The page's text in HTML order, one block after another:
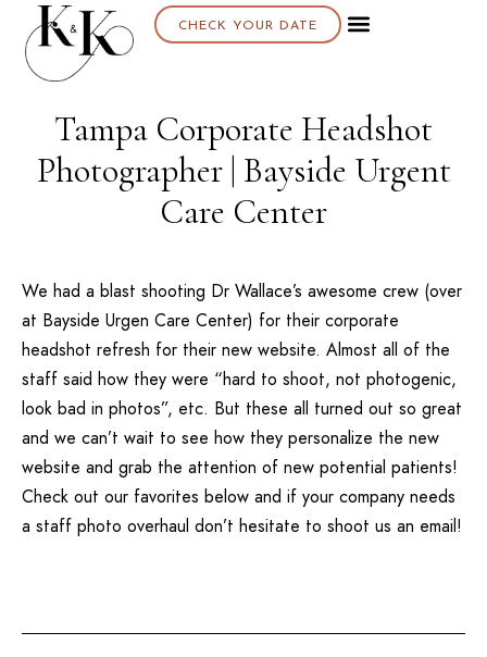
CHECK YOUR DATE
Tampa Corporate Headshot
Photographer | Bayside Urgent
Care Center
We had a blast shooting Dr Wallace’s awesome crew (over
at Bayside Urgen Care Center) for their corporate
headshot refresh for their new website. Almost all of the
staff said how they were “hard to shoot, not photogenic,
look bad in photos”, etc. But these all turned out so great
and we can’t wait to see how they personalize the new
website and grab the attention of new potential patients!
Check out our favorites below and if your company needs
a staff photo overhaul don’t hesitate to shoot us an email!